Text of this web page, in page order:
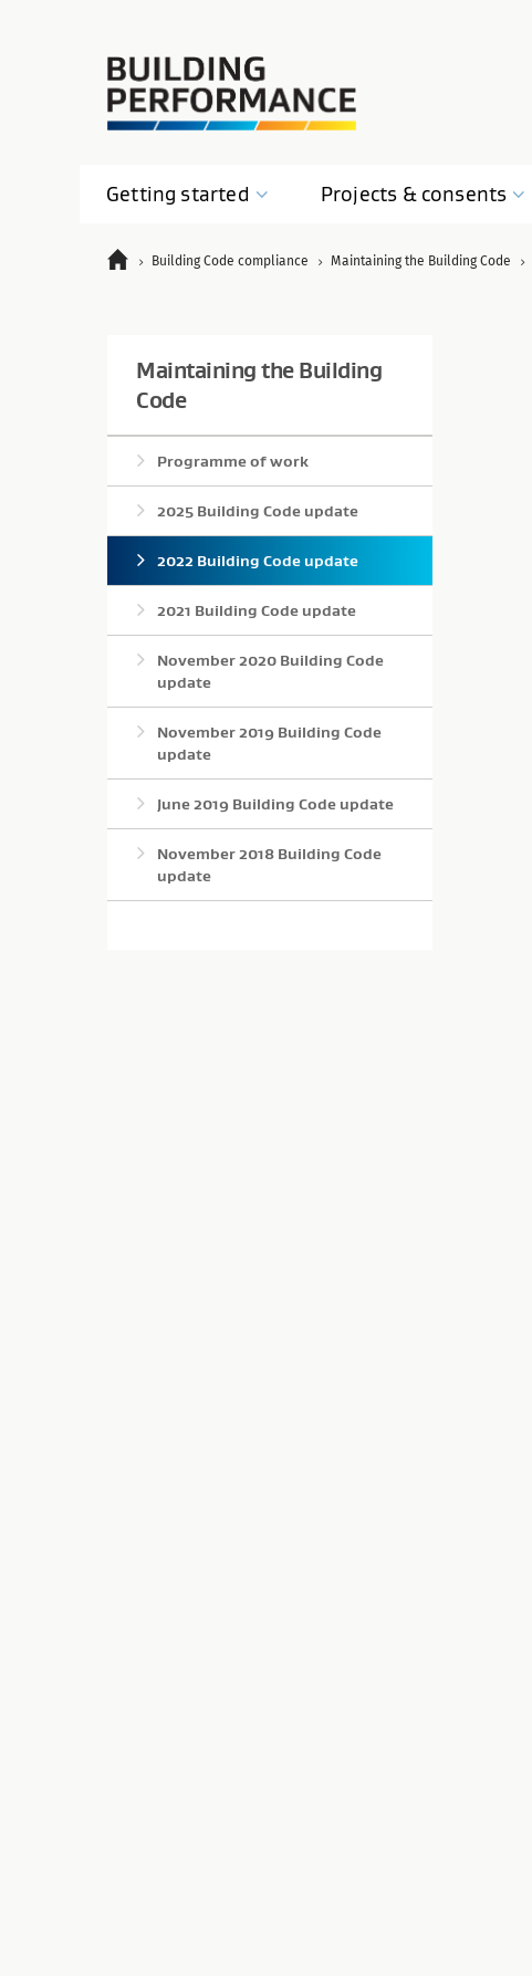
Getting started Projects & consents
Building Code compliance Maintaining the Building Code
Maintaining the Building
Code
Programme of work
2025 Building Code update
2022 Building Code update
2021 Building Code update
November 2020 Building Code
update
November 2019 Building Code
update
June 2019 Building Code update
November 2018 Building Code
update